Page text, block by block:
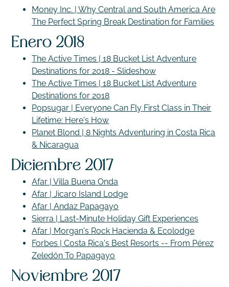
Money Inc. | Why Central and South America Are
The Perfect Spring Break Destination for Families
Enero 2018
The Active Times | 18 Bucket List Adventure
Destinations for 2018 - Slideshow
The Active Times | 18 Bucket List Adventure
Destinations for 2018
Popsugar | Everyone Can Fly First Class in Their
Lifetime: Here's How
Planet Blond | 8 Nights Adventuring in Costa Rica
& Nicaragua
Diciembre 2017
Afar | Villa Buena Onda
Afar | Jicaro Island Lodge
Afar | Andaz Papagayo
Sierra | Last-Minute Holiday Gift Experiences
Afar | Morgan's Rock Hacienda & Ecolodge
Forbes | Costa Rica's Best Resorts -- From Pérez
Zeledón To Papagayo
Noviembre 2017